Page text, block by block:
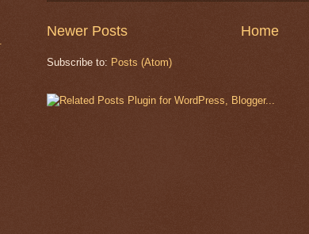
Newer Posts Home
Subscribe to: Posts (Atom)